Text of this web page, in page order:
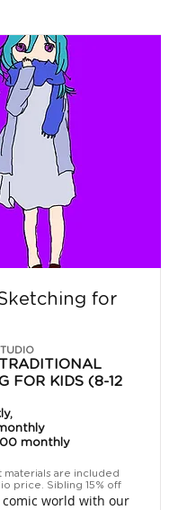
for
FOR KIDS (8-12
monthly
materials are included
price. Sibling 15% off
world with our